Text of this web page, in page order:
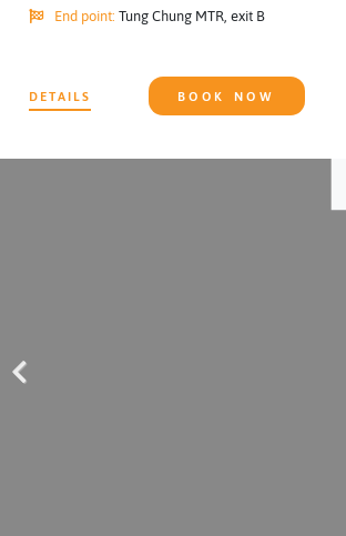
End point: Tung Chung MTR, exit B
DETAILS BOOK NOW